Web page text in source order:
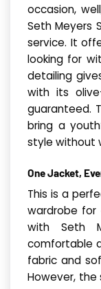
occasion,
Seth Meyers
service. It
looking for
detailing
with its
guaranteed.
bring a
style without
One Jacket,
This is a
wardrobe for
with Seth
comfortable
fabric and
However,